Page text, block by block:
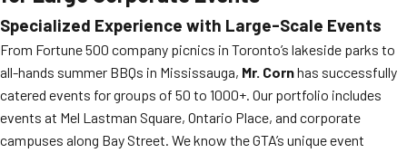
Specialized Experience with Large-Scale Events
From Fortune 500 company picnics in Toronto’s lakeside parks to
all-hands summer BBQs in Mississauga, Mr. Cornhas successfully
catered events for groups of 50 to 1000+. Our portfolio includes
events at Mel Lastman Square, Ontario Place, and corporate
campuses along Bay Street. We know the GTA’s unique event